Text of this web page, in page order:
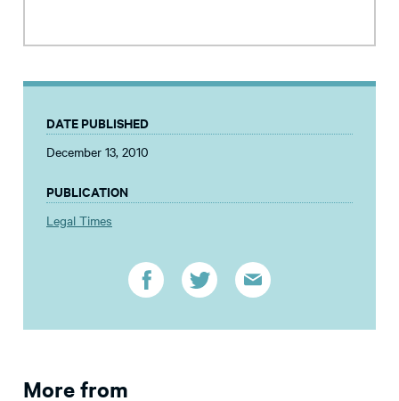
DATE PUBLISHED
December 13, 2010
PUBLICATION
Legal Times
More from